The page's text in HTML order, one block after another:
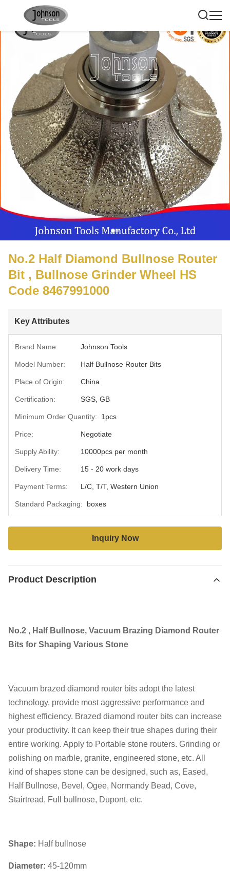
No.2 Half Diamond Bullnose Router
Bit , Bullnose Grinder Wheel HS
Code 8467991000
Key Attributes
Brand Name: Johnson Tools
Model Number: Half Bullnose Router Bits
Place of Origin: China
Certification: SGS, GB
Minimum Order Quantity: 1pcs
Price: Negotiate
Supply Ability: 10000pcs per month
Delivery Time: 15 - 20 work days
Payment Terms: L/C, T/T, Western Union
Standard Packaging: boxes
Inquiry Now
Product Description
No.2 , Half Bullnose, Vacuum Brazing Diamond Router
Bits for Shaping Various Stone
Vacuum brazed diamond router bits adopt the latest
technology, provide most aggressive performance and
highest efficiency. Brazed diamond router bits can increase
your productivity. It can keep their true shapes during their
entire working. Apply to Portable stone routers. Grinding or
polishing on marble, granite, engineered stone, etc. All
kind of shapes stone can be designed, such as, Eased,
Half Bullnose, Bevel, Ogee, Normandy Bead, Cove,
Stairtread, Full bullnose, Dupont, etc.
Shape: Half bullnose
Diameter: 45-120mm